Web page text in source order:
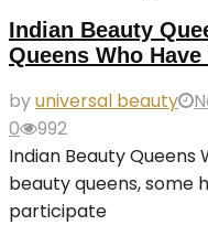
Indian Beauty
Queens Who Have
byuniversal beauty
0
992
Indian Beauty Queens
beauty queens, some
participate